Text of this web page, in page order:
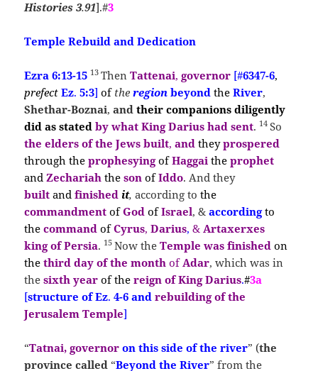
Histories 3.91].#3
Temple Rebuild and Dedication
Ezra 6:13-15 13ThenTattenai,governor [#6347-6,
prefect Ez. 5:3]of theregion beyondthe River,
Shethar-Boznai,andtheircompanions diligently
did as stated by what King Darius had sent. 14 So
the elders of the Jews built, andtheyprospered
through the prophesyingofHaggaithe prophet
and Zechariahthe sonofIddo. And they
built andfinished it,according to the
commandmentofGodofIsrael, & accordingto
the commandofCyrus, Darius, & Artaxerxes
king of Persia. 15Now theTemple was finished on
the third day of the monthofAdar, which was in
thesixth yearof the reign of King Darius.#3a
[structure of Ez. 4-6 andrebuilding of the
Jerusalem Temple]
“Tatnai, governor on this side of the river” (the
province called “Beyond the River” from the